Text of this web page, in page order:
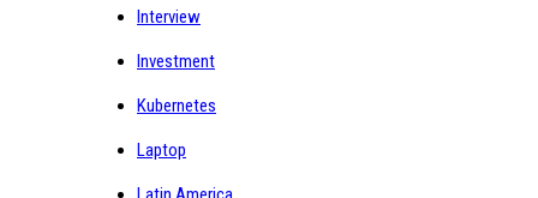
Interview
Investment
Kubernetes
Laptop